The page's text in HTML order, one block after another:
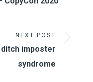
NEXT POST
imposter
syndrome